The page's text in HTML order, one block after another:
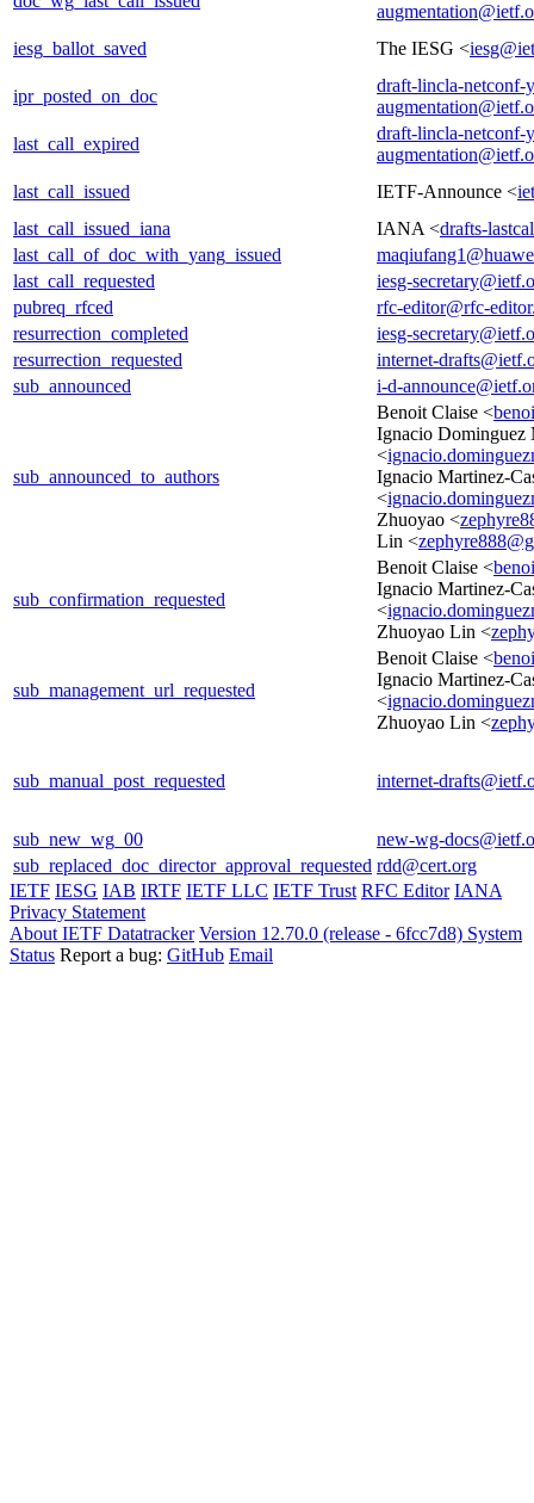
iesg_ballot_saved
The IESG <
ipr_posted_on_doc
draft-lincla-netconf-
last_call_expired
draft-lincla-netconf-
last_call_issued
IETF-Announce <
last_call_issued_iana
IANA <drafts-
last_call_of_doc_with_yang_issued
last_call_requested
iesg-
pubreq_rfced
rfc-editor@rfc-
resurrection_completed
iesg-
resurrection_requested
internet-
sub_announced
i-d-
sub_announced_to_authors
Benoit Claise <
Ignacio Dominguez
<
Ignacio Martinez-
<
Zhuoyao <
Lin <
sub_confirmation_requested
Benoit Claise <
Ignacio Martinez-
<
Zhuoyao Lin <
sub_management_url_requested
Benoit Claise <
Ignacio Martinez-
<
Zhuoyao Lin <
sub_manual_post_requested internet-
sub_new_wg_00
new-wg-
sub_replaced_doc_director_approval_requested rdd@cert.org
IETF IESG IAB IRTF IETF LLC IETF Trust RFC Editor IANA
Privacy Statement
About IETF Datatracker Version 12.70.0 (release - 6fcc7d8) System
Status Report a bug: GitHub Email